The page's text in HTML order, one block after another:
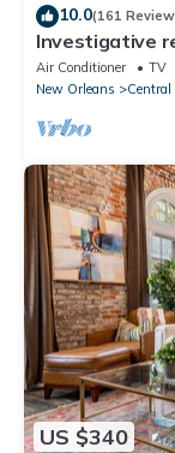
10.0(161
Investigative
condo, 2
Air Conditioner TV
New Orleans
US $340